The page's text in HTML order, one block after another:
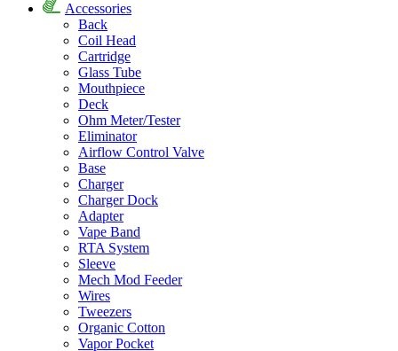
Accessories
Back
Coil Head
Cartridge
Glass Tube
Mouthpiece
Deck
Ohm Meter/Tester
Eliminator
Airflow Control Valve
Base
Charger
Charger Dock
Adapter
Vape Band
RTA System
Sleeve
Mech Mod Feeder
Wires
Tweezers
Organic Cotton
Vapor Pocket